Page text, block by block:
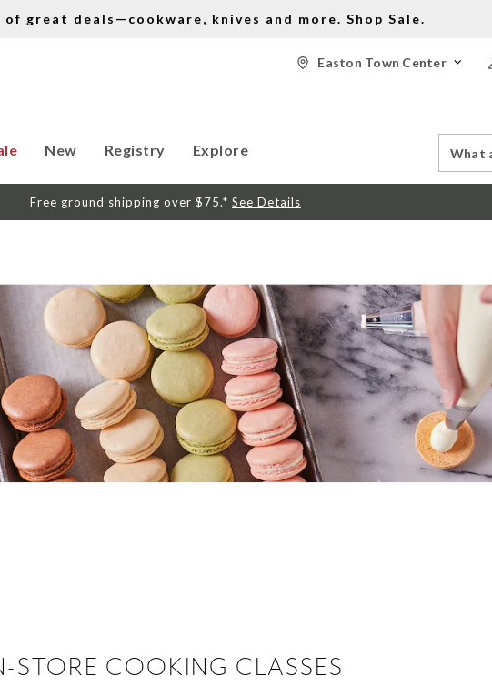
of great deals—cookware, knives and more. Shop Sale.
Easton Town Center
New Registry Explore
Catalog
Free ground shipping over $75.* See Details
STORE COOKING CLASSES